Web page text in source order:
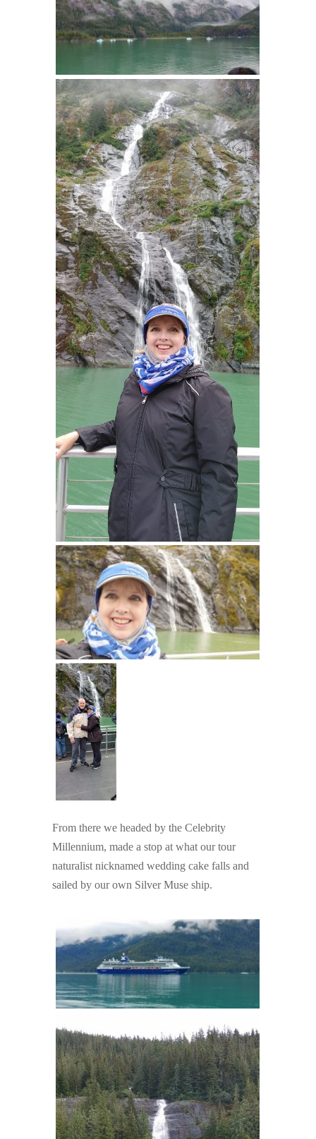
From there we headed by the Celebrity
Millennium, made a stop at what our tour
naturalist nicknamed wedding cake falls and
sailed by our own Silver Muse ship.